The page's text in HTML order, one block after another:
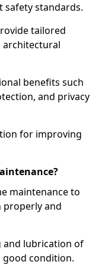
safety standards.
tailored
benefits such
and privacy
for improving
maintenance to
and
and lubrication of
good condition.